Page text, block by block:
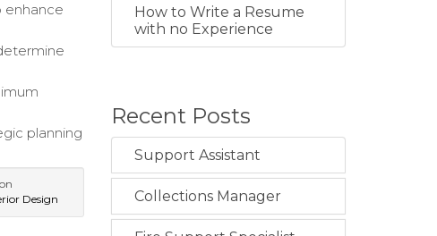
enhance
planning
Design
How to Write a Resume
with no Experience
Recent Posts
Support Assistant
Collections Manager